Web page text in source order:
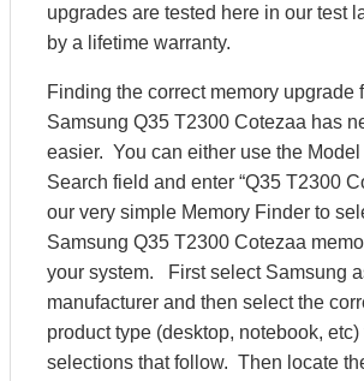
upgrades are tested here in our test
by a lifetime warranty.
Finding the correct memory upgrade
Samsung Q35 T2300 Cotezaa has
easier. You can either use the
Search field and enter “Q35 T2300
our very simple Memory Finder to
Samsung Q35 T2300 Cotezaa
your system. First select Samsung
manufacturer and then select the
product type (desktop, notebook, etc)
selections that follow. Then locate